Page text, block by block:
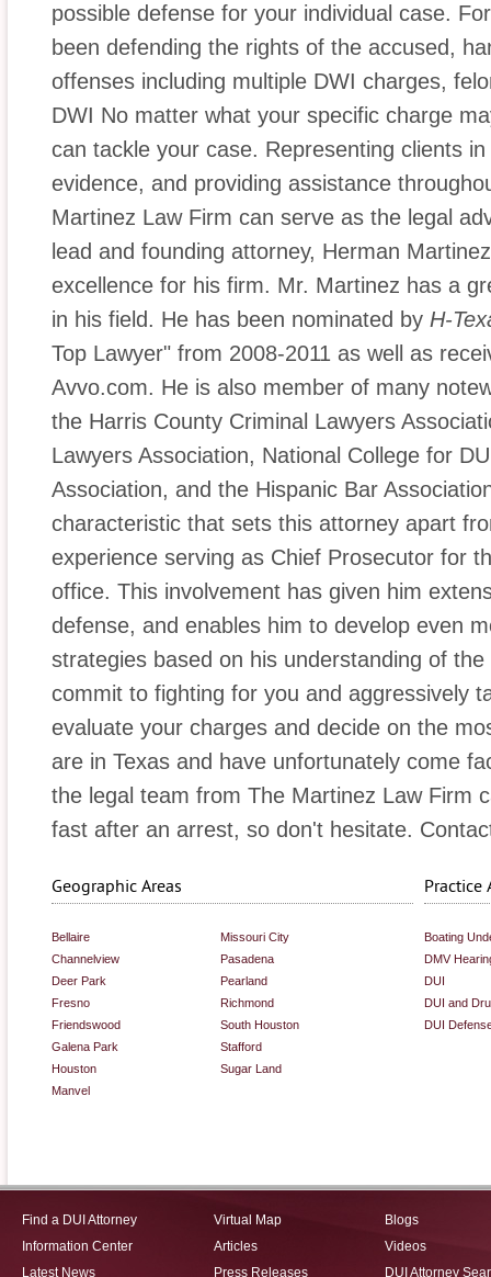
possible defense for your individual case.
been defending the rights of the accused,
offenses including multiple DWI charges,
DWI No matter what your specific charge
can tackle your case. Representing clients
evidence, and providing assistance
Martinez Law Firm can serve as the legal
lead and founding attorney, Herman
excellence for his firm. Mr. Martinez has a
in his field. He has been nominated by H-
Top Lawyer" from 2008-2011 as well as
Avvo.com. He is also member of many
the Harris County Criminal Lawyers
Lawyers Association, National College for
Association, and the Hispanic Bar
characteristic that sets this attorney apart
experience serving as Chief Prosecutor for
office. This involvement has given him
defense, and enables him to develop even
strategies based on his understanding of
commit to fighting for you and aggressively
evaluate your charges and decide on the
are in Texas and have unfortunately come
the legal team from The Martinez Law Firm
fast after an arrest, so don't hesitate.
Geographic Areas
Bellaire
Channelview
Deer Park
Fresno
Friendswood
Galena Park
Houston
Manvel
Missouri City
Pasadena
Pearland
Richmond
South Houston
Stafford
Sugar Land
Practice
Boating
DMV
DUI
DUI and
DUI
Find a DUI Attorney
Information Center
Latest News
Virtual Map
Articles
Press Releases
Blogs
Videos
DUI Attorney